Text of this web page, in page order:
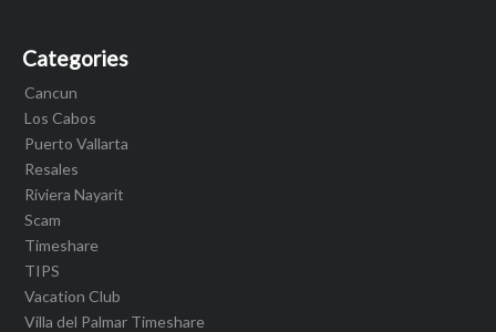
Categories
Cancun
Los Cabos
Puerto Vallarta
Resales
Riviera Nayarit
Scam
Timeshare
TIPS
Vacation Club
Villa del Palmar Timeshare